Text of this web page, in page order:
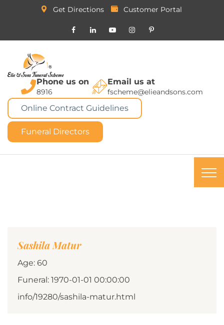
Get Directions Customer Portal
Phone us on
8916
Email us at
fscheme@elieandsons.com
Online Contract Guidelines
Funeral Directors
Sashila Matur
Age: 60
Funeral: 1970-01-01 00:00:00
info/19280/sashila-matur.html